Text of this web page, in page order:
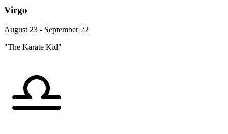
Virgo
August 23 - September 22
"The Karate Kid"